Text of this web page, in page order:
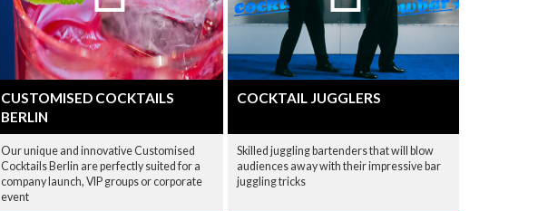
CUSTOMISED COCKTAILS
BERLIN
Our unique and innovative Customised
Cocktails Berlin are perfectly suited for a
company launch, VIP groups or corporate
event
COCKTAIL JUGGLERS
Skilled juggling bartenders that will blow
audiences away with their impressive bar
juggling tricks